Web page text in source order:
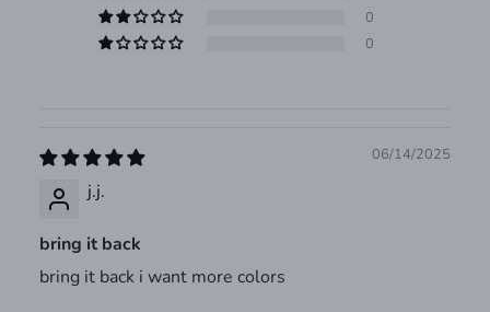
0
0
06/14/2025
j.j.
bring it back
bring it back i want more colors